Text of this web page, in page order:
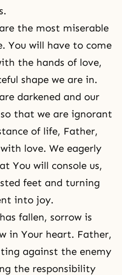
the most miserable
You will have to come
the hands of love,
shape we are in.
darkened and our
that we are ignorant
of life, Father,
love. We eagerly
You will console us,
feet and turning
into joy.
fallen, sorrow is
in Your heart. Father,
against the enemy
the responsibility